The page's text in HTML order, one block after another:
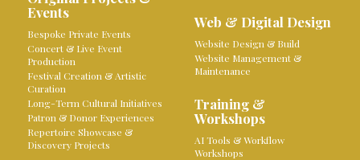
Events
Bespoke Private Events
Concert & Live Event
Production
Festival Creation & Artistic
Curation
Long-Term Cultural Initiatives
Patron & Donor Experiences
Repertoire Showcase &
Discovery Projects
Web & Digital Design
Website Design & Build
Website Management &
Maintenance
Training &
Workshops
AI Tools & Workflow
Workshops